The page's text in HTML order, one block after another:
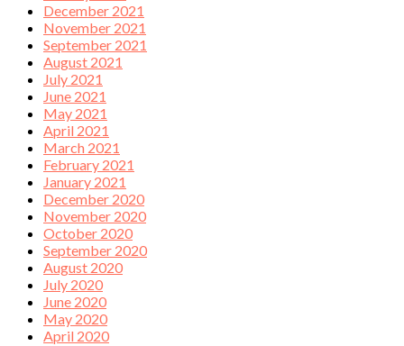
December 2021
November 2021
September 2021
August 2021
July 2021
June 2021
May 2021
April 2021
March 2021
February 2021
January 2021
December 2020
November 2020
October 2020
September 2020
August 2020
July 2020
June 2020
May 2020
April 2020